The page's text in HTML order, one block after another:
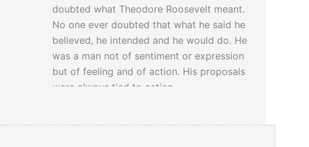
doubted what Theodore Roosevelt meant.
No one ever doubted that what he said he
believed, he intended and he would do. He
was a man not of sentiment or expression
but of feeling and of action. His proposals
were always tied to action.